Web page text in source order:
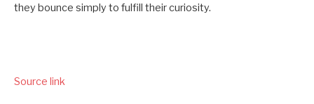
they bounce simply to fulfill their curiosity.
Source link